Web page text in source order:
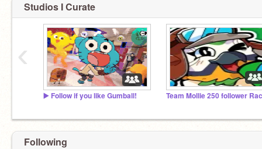
AMONG US
Studios I Curate
▶️ Follow if you like Gumball! Team Mollie 250 follower
‹
Following